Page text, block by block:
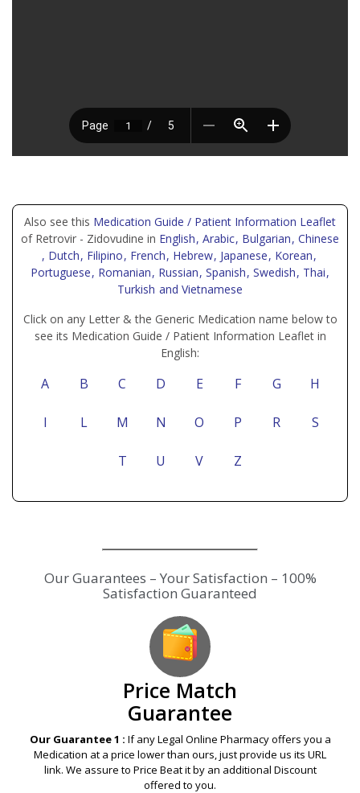
Also see this Medication Guide / Patient Information Leaflet
of Retrovir - Zidovudine in English, Arabic, Bulgarian, Chinese
, Dutch, Filipino, French, Hebrew, Japanese, Korean,
Portuguese, Romanian, Russian, Spanish, Swedish, Thai,
Turkish and Vietnamese
Click on any Letter & the Generic Medication name below to
see its Medication Guide / Patient Information Leaflet in
English:
A B C D E F G H
I L M N O P R S
T U V Z
Our Guarantees – Your Satisfaction – 100%
Satisfaction Guaranteed
Price Match
Guarantee
Our Guarantee 1 : If any Legal Online Pharmacy offers you a
Medication at a price lower than ours, just provide us its URL
link. We assure to Price Beat it by an additional Discount
offered to you.